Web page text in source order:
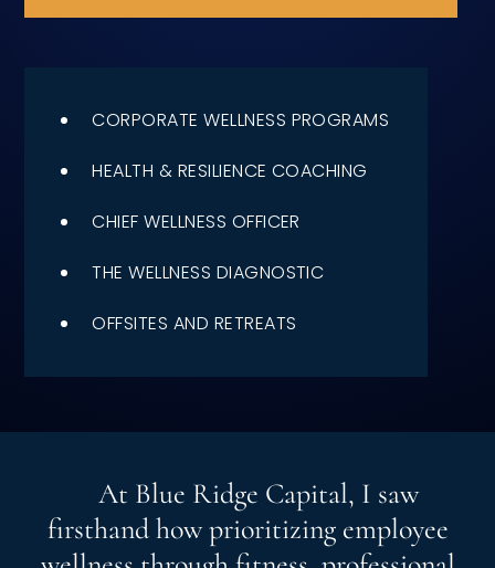
Founder & CEO
Careers at Arootah
Contact Us
Speaking Inquires
INSIGHTS
Blog
Newsletter
Books & eBooks
Podcasts
Events
CORPORATE WELLNESS PROGRAMS
HEALTH & RESILIENCE COACHING
CHIEF WELLNESS OFFICER
THE WELLNESS DIAGNOSTIC
OFFSITES AND RETREATS
At Blue Ridge Capital, I saw
firsthand how prioritizing employee